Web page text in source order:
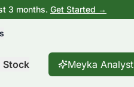
3 months. Get Started →
Stock Meyka Analyst